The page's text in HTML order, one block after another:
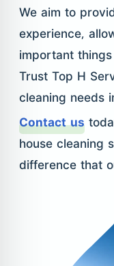
We aim to
experience,
important
Trust Top H
cleaning needs
Contact us
house cleaning
difference that